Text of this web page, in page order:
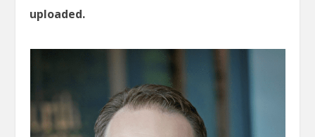
uploaded.